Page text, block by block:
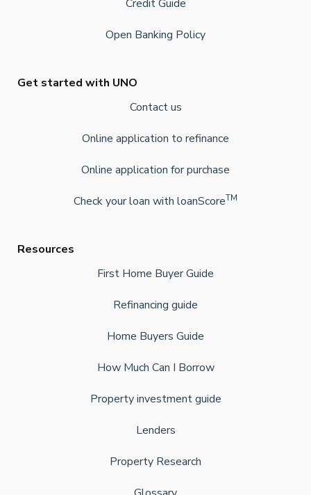
Credit Guide
Open Banking Policy
Get started with UNO
Contact us
Online application to refinance
Online application for purchase
Check your loan with loanScoreTM
Resources
First Home Buyer Guide
Refinancing guide
Home Buyers Guide
How Much Can I Borrow
Property investment guide
Lenders
Property Research